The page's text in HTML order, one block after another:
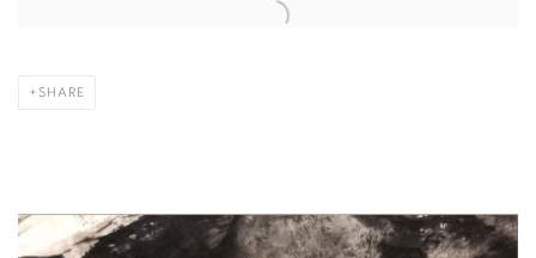
Open a larger version of the following image in a popup:
SHARE